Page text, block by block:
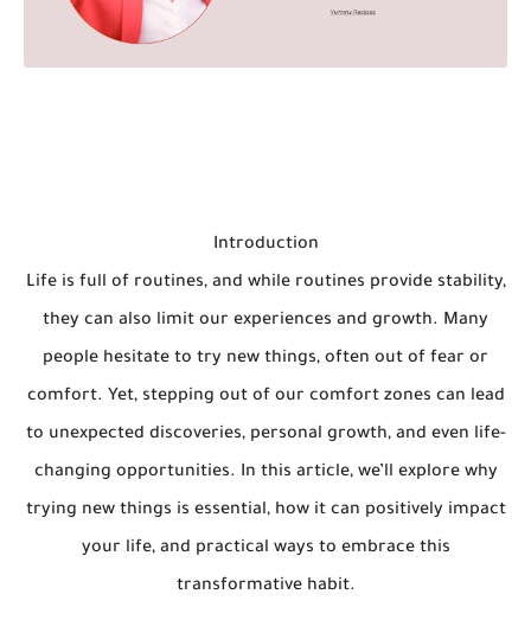
Introduction
Life is full of routines, and while routines provide stability,
they can also limit our experiences and growth. Many
people hesitate to try new things, often out of fear or
comfort. Yet, stepping out of our comfort zones can lead
to unexpected discoveries, personal growth, and even life-
changing opportunities. In this article, we’ll explore why
trying new things is essential, how it can positively impact
your life, and practical ways to embrace this
transformative habit.